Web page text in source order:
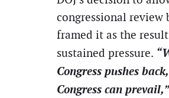
congressional review
framed it as the
sustained pressure.
Congress pushes back,
Congress can prevail,”